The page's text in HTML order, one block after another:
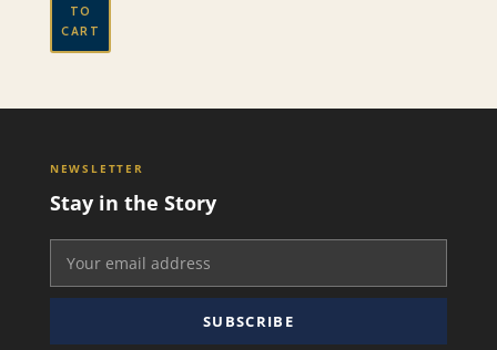
TO
CART
NEWSLETTER
Stay in the Story
SUBSCRIBE